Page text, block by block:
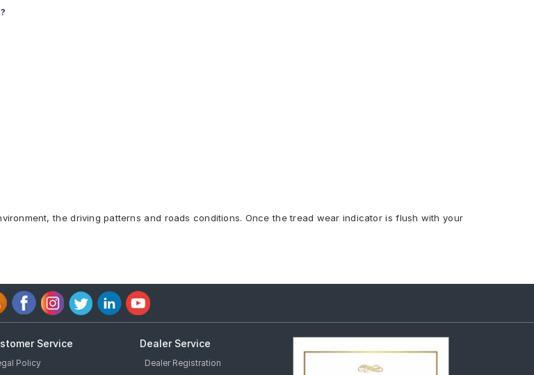
the driving patterns and roads conditions. Once the tread wear indicator is flush with your
Service
Policy
Dealer Service
Dealer Registration